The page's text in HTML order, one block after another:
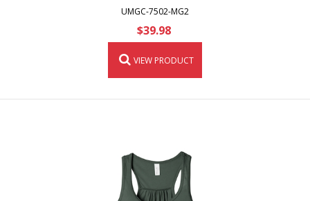
UMGC-7502-MG2
$39.98
VIEW PRODUCT